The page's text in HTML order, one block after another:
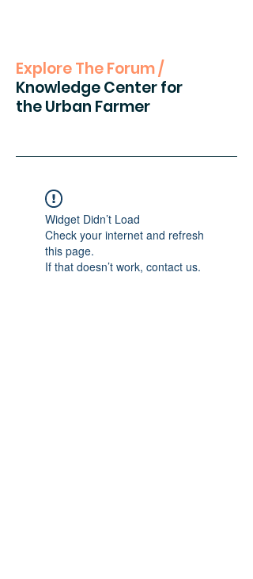
Explore The Forum /
Knowledge Center for
the Urban Farmer
Widget Didn’t Load
Check your internet and refresh
this page.
If that doesn’t work, contact us.